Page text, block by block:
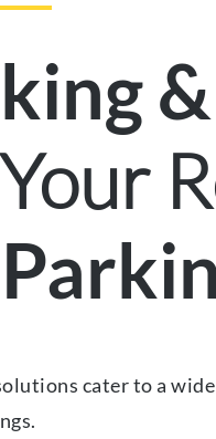
cater to a